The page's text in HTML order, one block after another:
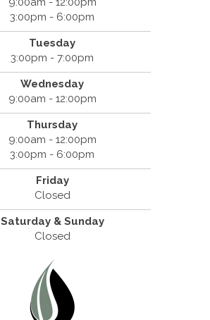
3:00pm - 6:00pm
Tuesday
3:00pm - 7:00pm
Wednesday
9:00am - 12:00pm
Thursday
9:00am - 12:00pm
3:00pm - 6:00pm
Friday
Closed
Saturday & Sunday
Closed